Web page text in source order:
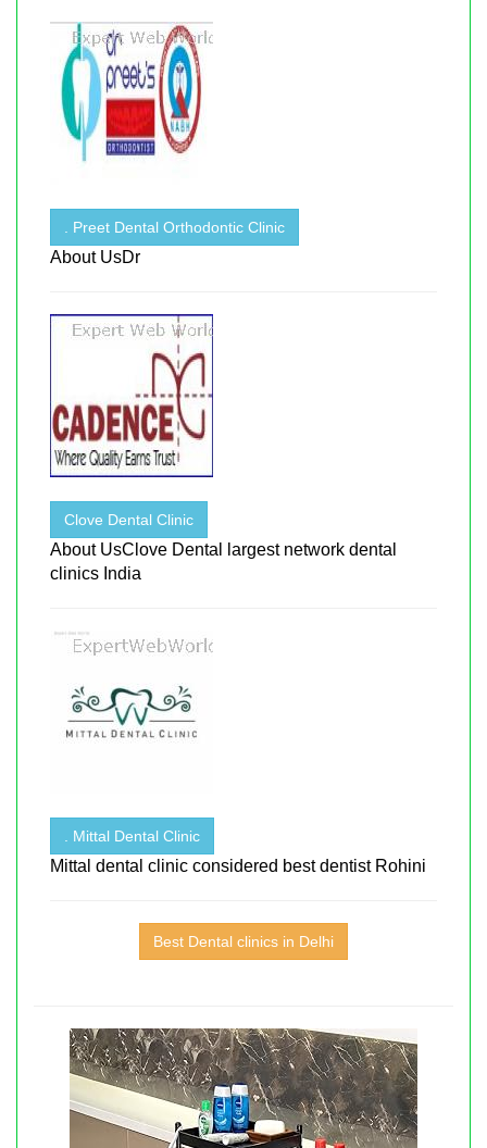
. Preet Dental Orthodontic Clinic
About UsDr
Clove Dental Clinic
About UsClove Dental largest network dental
clinics India
. Mittal Dental Clinic
Mittal dental clinic considered best dentist Rohini
Best Dental clinics in Delhi